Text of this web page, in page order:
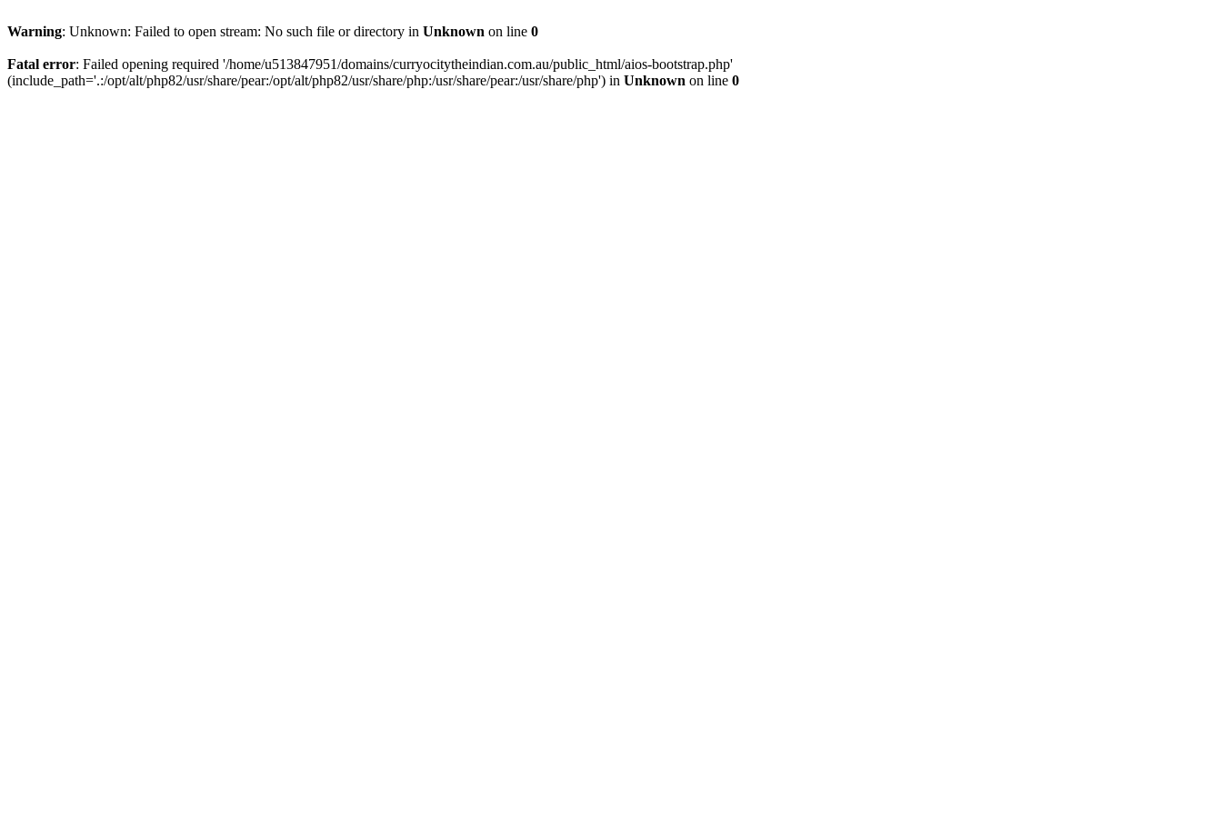
Warning: Unknown: Failed to open stream: No such file or directory in Unknown on line 0
Fatal error: Failed opening required '/home/u513847951/domains/curryocitytheindian.com.au/public_html/aios-bootstrap.php'
(include_path='.:/opt/alt/php82/usr/share/pear:/opt/alt/php82/usr/share/php:/usr/share/pear:/usr/share/php') in Unknown on line 0